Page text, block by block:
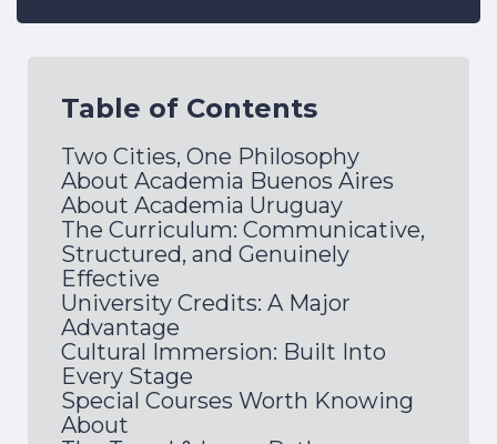
Table of Contents
Two Cities, One Philosophy
About Academia Buenos Aires
About Academia Uruguay
The Curriculum: Communicative,
Structured, and Genuinely
Effective
University Credits: A Major
Advantage
Cultural Immersion: Built Into
Every Stage
Special Courses Worth Knowing
About